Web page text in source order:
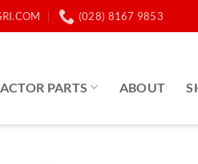
(028) 8167 9853
PARTS ABOUT